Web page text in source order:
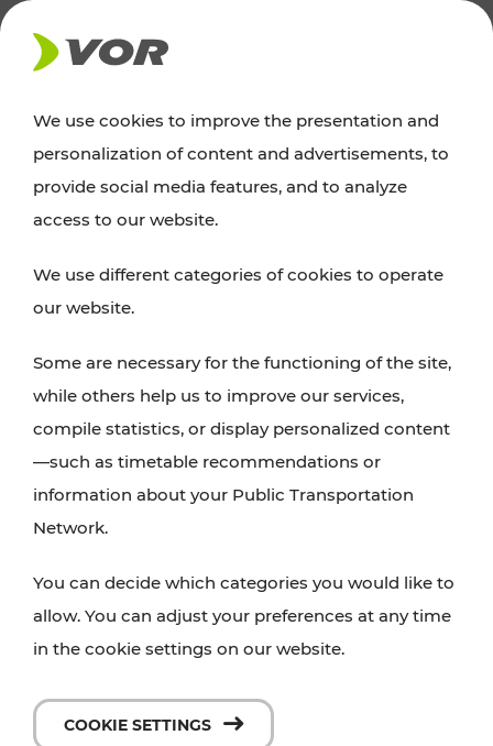
NEWS
News
announcements regarding timetable changes,
traffic reports, or current projects here.
We use cookies to improve the presentation and
personalization of content and advertisements, to
provide social media features, and to analyze
access to our website.
We use different categories of cookies to operate
our website.
Some are necessary for the functioning of the site,
while others help us to improve our services,
compile statistics, or display personalized content
—such as timetable recommendations or
information about your Public Transportation
Network.
You can decide which categories you would like to
allow. You can adjust your preferences at any time
in the cookie settings on our website.
COOKIE SETTINGS